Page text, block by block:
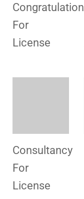
Congratulation
For
License